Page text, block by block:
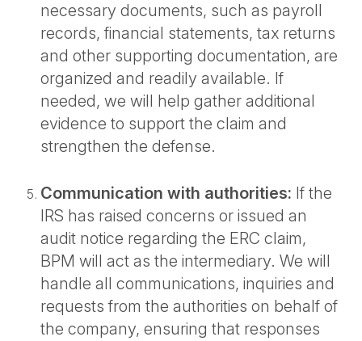
necessary documents, such as payroll
records, financial statements, tax returns
and other supporting documentation, are
organized and readily available. If
needed, we will help gather additional
evidence to support the claim and
strengthen the defense.
Communication with authorities: If the
IRS has raised concerns or issued an
audit notice regarding the ERC claim,
BPM will act as the intermediary. We will
handle all communications, inquiries and
requests from the authorities on behalf of
the company, ensuring that responses